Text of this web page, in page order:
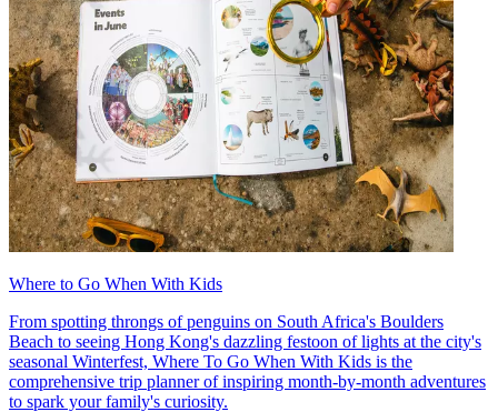
Where to Go When With Kids
From spotting throngs of penguins on South Africa's Boulders
Beach to seeing Hong Kong's dazzling festoon of lights at the city's
seasonal Winterfest, Where To Go When With Kids is the
comprehensive trip planner of inspiring month-by-month adventures
to spark your family's curiosity.